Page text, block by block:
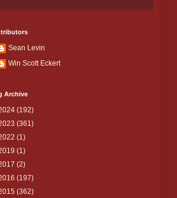
Sean Levin
Win Scott Eckert
Archive
(192)
(361)
(1)
(1)
(2)
(197)
(362)